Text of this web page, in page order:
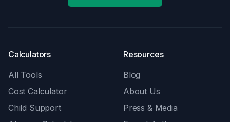
Calculators
All Tools
Cost Calculator
Child Support
Resources
Blog
About Us
Press & Media